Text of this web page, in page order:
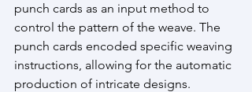
punch cards as an input method to
control the pattern of the weave. The
punch cards encoded specific weaving
instructions, allowing for the automatic
production of intricate designs.